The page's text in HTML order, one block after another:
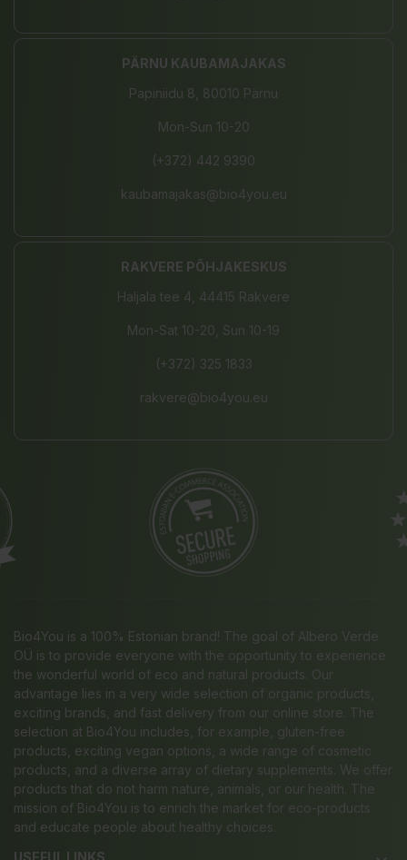
PÄRNU KAUBAMAJAKAS
Papiniidu 8, 80010 Pärnu
Mon-Sun 10-20
(+372) 442 9390
kaubamajakas@bio4you.eu
RAKVERE PÕHJAKESKUS
Haljala tee 4, 44415 Rakvere
Mon-Sat 10-20, Sun 10-19
(+372) 325 1833
rakvere@bio4you.eu
Bio4You is a 100% Estonian brand! The goal of Albero Verde
OÜ is to provide everyone with the opportunity to experience
the wonderful world of eco and natural products. Our
advantage lies in a very wide selection of organic products,
exciting brands, and fast delivery from our online store. The
selection at Bio4You includes, for example, gluten-free
products, exciting vegan options, a wide range of cosmetic
products, and a diverse array of dietary supplements. We offer
products that do not harm nature, animals, or our health. The
mission of Bio4You is to enrich the market for eco-products
and educate people about healthy choices.